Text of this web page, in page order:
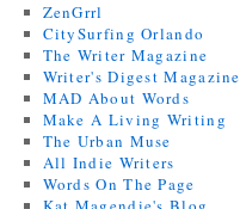
ZenGrrl
CitySurfing Orlando
The Writer Magazine
Writer's Digest Magazine
MAD About Words
Make A Living Writing
The Urban Muse
All Indie Writers
Words On The Page